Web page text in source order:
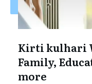
Kirti kulhari
Family,
more